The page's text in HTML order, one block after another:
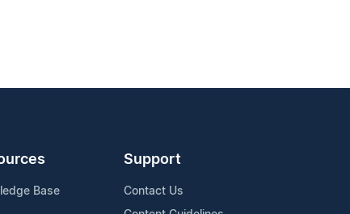
Base
Support
Contact Us